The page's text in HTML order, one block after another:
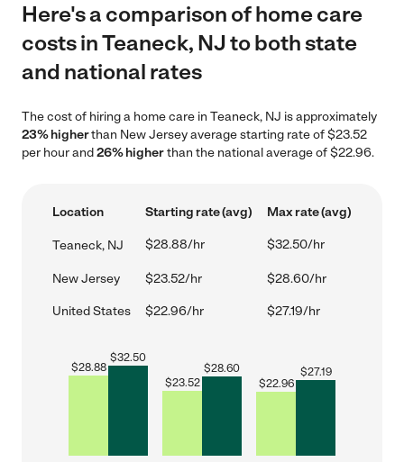
Here's a comparison of home care
costs in Teaneck, NJ to both state
and national rates
The cost of hiring a home care in Teaneck, NJ is approximately
23% higherthan New Jersey average starting rate of $23.52
per hour and26% higherthan the national average of $22.96.
Location Starting rate (avg) Max rate (avg)
Teaneck, NJ $28.88/hr $32.50/hr
New Jersey $23.52/hr $28.60/hr
United States $22.96/hr $27.19/hr
$28.88
$32.50
$23.52
$28.60
$22.96
$27.19